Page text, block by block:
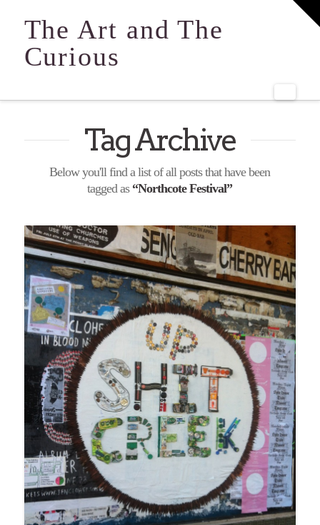
The Art and The
Curious
Tag Archive
Below you'll find a list of all posts that have been
tagged as “Northcote Festival”